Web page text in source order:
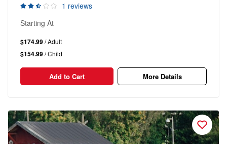
1 reviews
Starting At
$174.99/ Adult
$154.99/ Child
Add to Cart More Details